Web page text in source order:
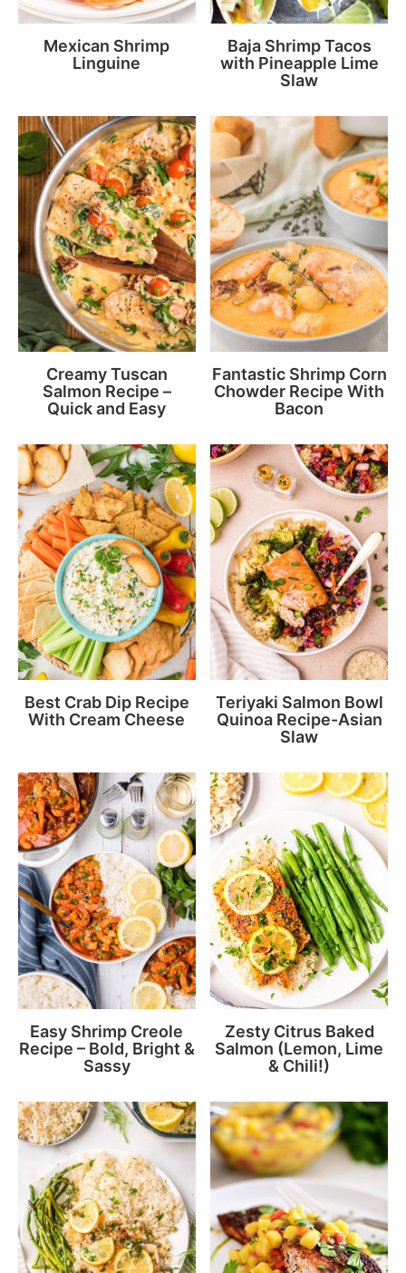
Mexican Shrimp
Linguine
Baja Shrimp Tacos
with Pineapple Lime
Slaw
Creamy Tuscan
Salmon Recipe –
Quick and Easy
Fantastic Shrimp Corn
Chowder Recipe With
Bacon
Best Crab Dip Recipe
With Cream Cheese
Teriyaki Salmon Bowl
Quinoa Recipe-Asian
Slaw
Easy Shrimp Creole
Recipe – Bold, Bright &
Sassy
Zesty Citrus Baked
Salmon (Lemon, Lime
& Chili!)